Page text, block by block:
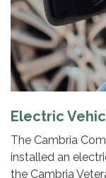
Electric
The Cambria
installed an
the Cambria